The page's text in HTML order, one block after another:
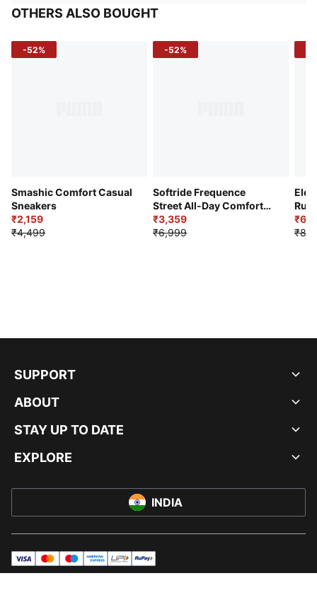
OTHERS ALSO BOUGHT
-52%
Smashic Comfort Casual
Sneakers
₹2,159
₹4,499
-52%
Softride Frequence
Street All-Day Comfort
Shoes
₹3,359
₹6,999
SUPPORT
ABOUT
STAY UP TO DATE
EXPLORE
INDIA
visa mastermaestroamericanExpress
UPI rupay